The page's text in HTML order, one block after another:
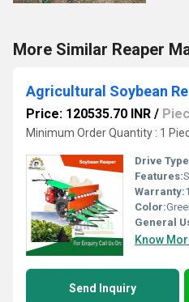
More Similar Reaper
Agricultural Soybean
Price: 120535.70 INR /
Minimum Order Quantity : 1
Drive
Features:
Warranty:
Color:
General
Know
Send Inquiry